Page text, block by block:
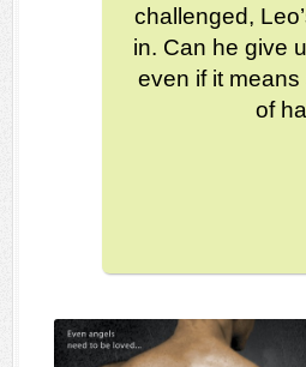
challenged,
in. Can he give
even if it
of